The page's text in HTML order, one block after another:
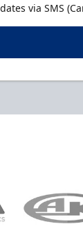
via SMS